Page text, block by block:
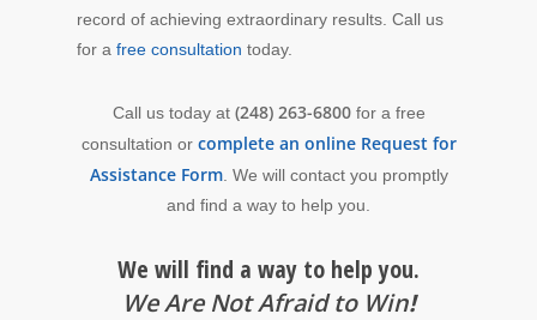
record of achieving extraordinary results. Call us
for a free consultation today.
Call us today at (248) 263-6800for a free
consultation or complete an online Request for
Assistance Form. We will contact you promptly
and find a way to help you.
We will find a way to help you.
We Are Not Afraid to Win!